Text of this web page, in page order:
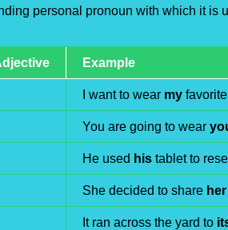
personal pronoun with which it is
Example
I want to wear myfavorite
You are going to wear
He used histablet to
She decided to share her
It ran across the yard to